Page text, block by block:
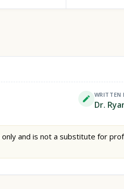
WRITTEN
Dr.
and is not a substitute for